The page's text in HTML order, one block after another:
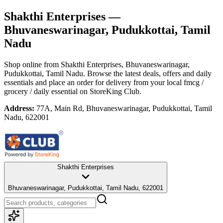
Shakthi Enterprises—
Bhuvaneswarinagar, Pudukkottai, Tamil
Nadu
Shop online from Shakthi Enterprises, Bhuvaneswarinagar,
Pudukkottai, Tamil Nadu. Browse the latest deals, offers and daily
essentials and place an order for delivery from your local fmcg /
grocery / daily essential on StoreKing Club.
Address: 77A, Main Rd, Bhuvaneswarinagar, Pudukkottai, Tamil
Nadu, 622001
Shakthi Enterprises
Bhuvaneswarinagar, Pudukkottai, Tamil Nadu, 622001